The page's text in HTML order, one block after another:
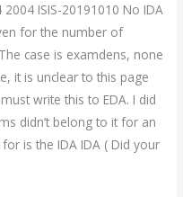
ISIS-20191010 No IDA
for the number of
case is examdens, none
it is unclear to this page
write this to EDA. I did
didn’t belong to it for an
is the IDA IDA ( Did your